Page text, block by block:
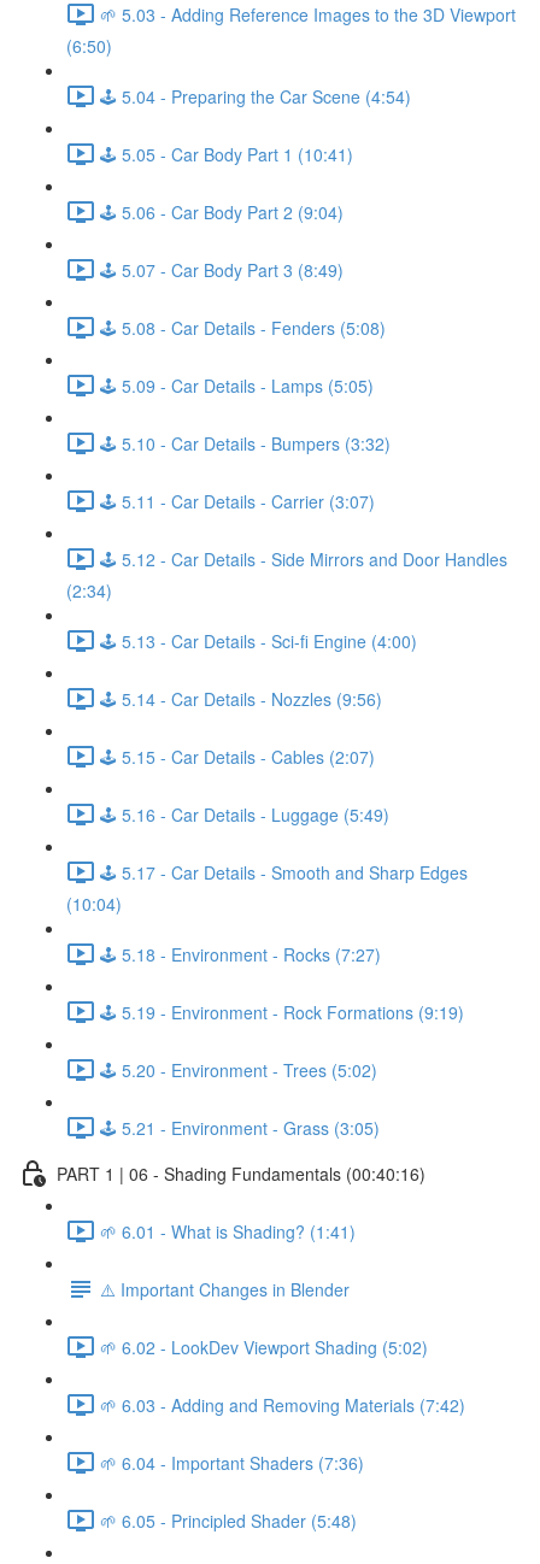
🌱 5.03 - Adding Reference Images to the 3D Viewport
(6:50)
🕹️ 5.04 - Preparing the Car Scene (4:54)
🕹️ 5.05 - Car Body Part 1 (10:41)
🕹️ 5.06 - Car Body Part 2 (9:04)
🕹️ 5.07 - Car Body Part 3 (8:49)
🕹️ 5.08 - Car Details - Fenders (5:08)
🕹️ 5.09 - Car Details - Lamps (5:05)
🕹️ 5.10 - Car Details - Bumpers (3:32)
🕹️ 5.11 - Car Details - Carrier (3:07)
🕹️ 5.12 - Car Details - Side Mirrors and Door Handles
(2:34)
🕹️ 5.13 - Car Details - Sci-fi Engine (4:00)
🕹️ 5.14 - Car Details - Nozzles (9:56)
🕹️ 5.15 - Car Details - Cables (2:07)
🕹️ 5.16 - Car Details - Luggage (5:49)
🕹️ 5.17 - Car Details - Smooth and Sharp Edges
(10:04)
🕹️ 5.18 - Environment - Rocks (7:27)
🕹️ 5.19 - Environment - Rock Formations (9:19)
🕹️ 5.20 - Environment - Trees (5:02)
🕹️ 5.21 - Environment - Grass (3:05)
PART 1 | 06 - Shading Fundamentals (00:40:16)
🌱 6.01 - What is Shading? (1:41)
⚠️ Important Changes in Blender
🌱 6.02 - LookDev Viewport Shading (5:02)
🌱 6.03 - Adding and Removing Materials (7:42)
🌱 6.04 - Important Shaders (7:36)
🌱 6.05 - Principled Shader (5:48)